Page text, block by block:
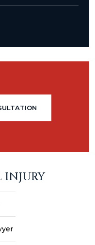
INJURY